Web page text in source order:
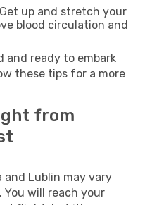
Get up and stretch your
blood circulation and
and ready to embark
these tips for a more
from
and Lublin may vary
will reach your